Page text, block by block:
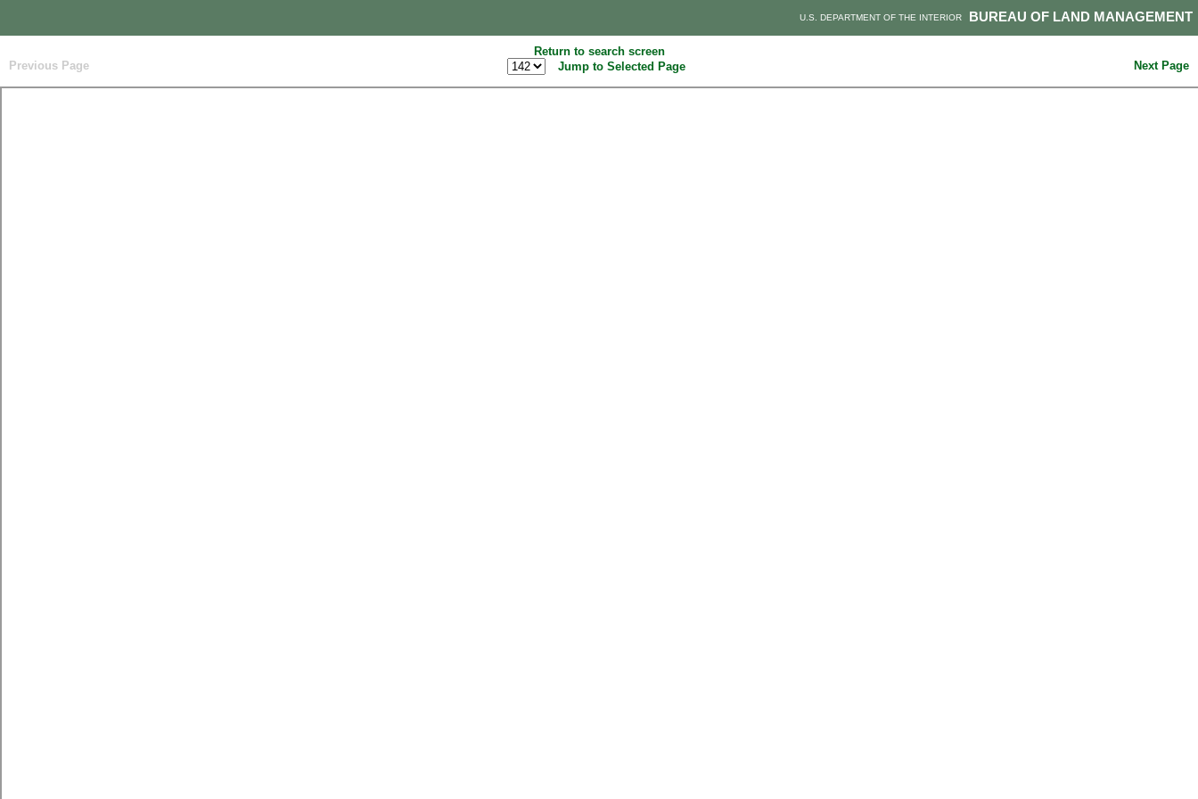
BUREAU OF LAND MANAGEMENT
U.S. DEPARTMENT OF THE INTERIOR
Return to search screen